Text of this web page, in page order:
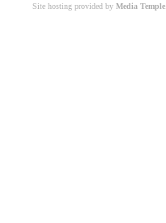
Site hosting provided by Media Temple